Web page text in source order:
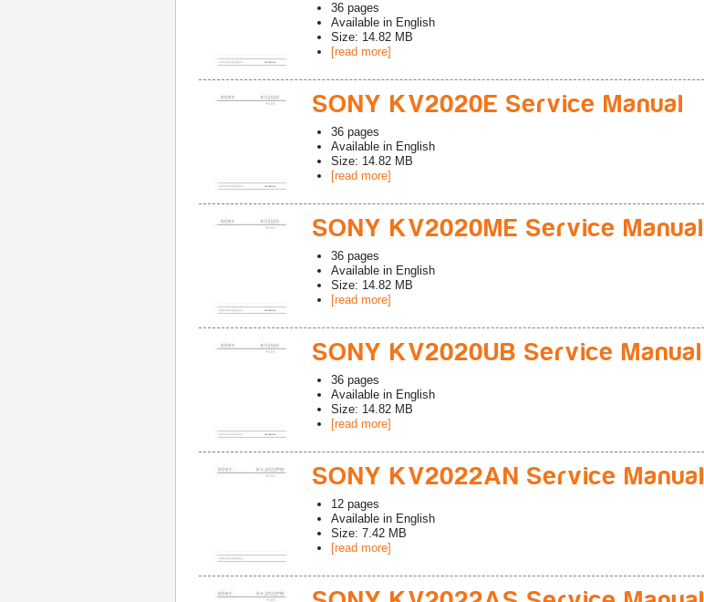
36 pages
Available in English
Size: 14.82 MB
[read more]
SONY KV2020E Service Manual
36 pages
Available in English
Size: 14.82 MB
[read more]
SONY KV2020ME Service Manual
36 pages
Available in English
Size: 14.82 MB
[read more]
SONY KV2020UB Service Manual
36 pages
Available in English
Size: 14.82 MB
[read more]
SONY KV2022AN Service Manual
12 pages
Available in English
Size: 7.42 MB
[read more]